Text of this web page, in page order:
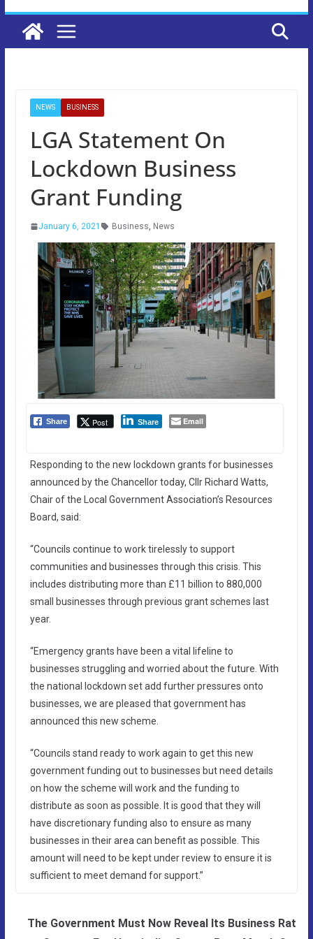
NEWS BUSINESS
LGA Statement On
Lockdown Business
Grant Funding
January 6, 2021 Business, News
Share Post Share Email
Responding to the new lockdown grants for businesses
announced by the Chancellor today, Cllr Richard Watts,
Chair of the Local Government Association’s Resources
Board, said:
“Councils continue to work tirelessly to support
communities and businesses through this crisis. This
includes distributing more than £11 billion to 880,000
small businesses through previous grant schemes last
year.
“Emergency grants have been a vital lifeline to
businesses struggling and worried about the future. With
the national lockdown set add further pressures onto
businesses, we are pleased that government has
announced this new scheme.
“Councils stand ready to work again to get this new
government funding out to businesses but need details
on how the scheme will work and the funding to
distribute as soon as possible. It is good that they will
have discretionary funding also to ensure as many
businesses in their area can benefit as possible. This
amount will need to be kept under review to ensure it is
sufficient to meet demand for support.”
The Government Must Now Reveal Its Business Rat